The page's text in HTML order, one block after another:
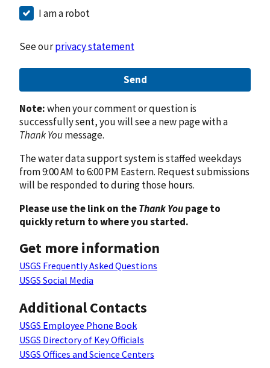
I am a robot
See ourprivacy statement
Send
Note:when your comment or question is
successfully sent, you will see a new page with a
Thank Youmessage.
The water data support system is staffed weekdays
from 9:00 AM to 6:00 PM Eastern. Request submissions
will be responded to during those hours.
Please use the link on theThank Youpage to
quickly return to where you started.
Get more information
USGS Frequently Asked Questions
USGS Social Media
Additional Contacts
USGS Employee Phone Book
USGS Directory of Key Officials
USGS Offices and Science Centers